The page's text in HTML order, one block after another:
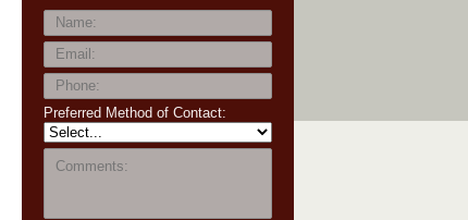
Preferred Method of Contact: